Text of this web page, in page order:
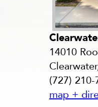
14010
(727) 210-
map +